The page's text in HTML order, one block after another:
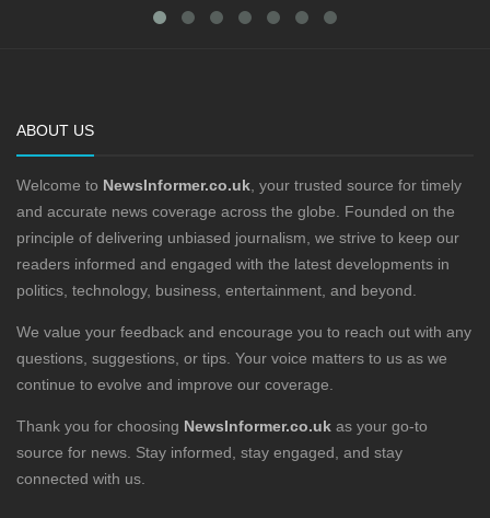
ABOUT US
Welcome to NewsInformer.co.uk , your trusted source for timely
and accurate news coverage across the globe. Founded on the
principle of delivering unbiased journalism, we strive to keep our
readers informed and engaged with the latest developments in
politics, technology, business, entertainment, and beyond.
We value your feedback and encourage you to reach out with any
questions, suggestions, or tips. Your voice matters to us as we
continue to evolve and improve our coverage.
Thank you for choosing NewsInformer.co.uk as your go-to
source for news. Stay informed, stay engaged, and stay
connected with us.